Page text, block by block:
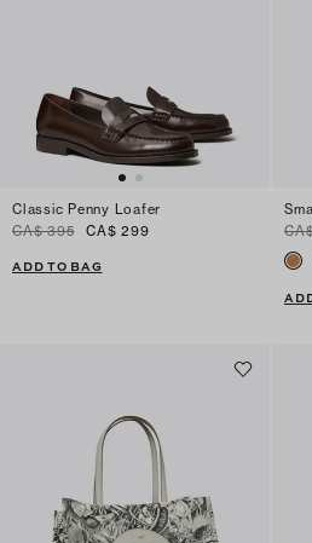
Classic Penny Loafer
CA$ 395
CA$ 299
ADD TO BAG